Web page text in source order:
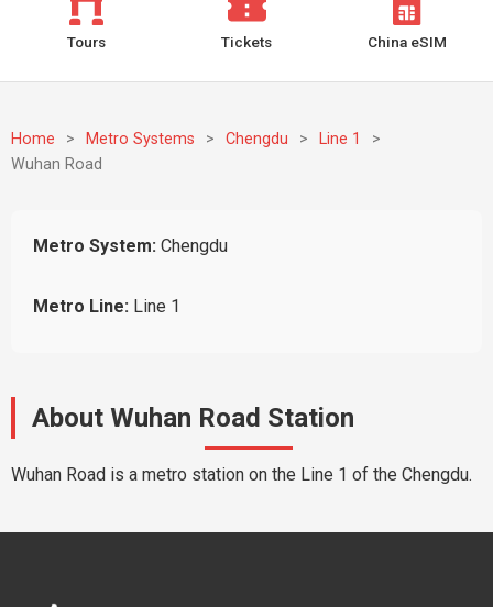
Tours Tickets China eSIM
Home > Metro Systems > Chengdu > Line 1
>
Wuhan Road
Metro System: Chengdu
Metro Line: Line 1
About Wuhan Road Station
Wuhan Road is a metro station on the Line 1 of the Chengdu.